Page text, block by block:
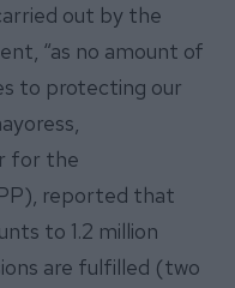
out by the
“as no amount of
to protecting our
for the
reported that
to 1.2 million
are fulfilled (two